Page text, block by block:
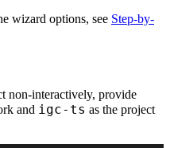
wizard options, see Step-by-
non-interactively, provide
and igc-ts as the project